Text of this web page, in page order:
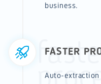
business.
FASTER
Auto-extraction